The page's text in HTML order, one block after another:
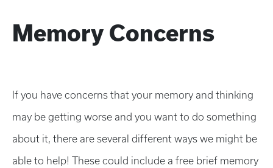
Memory Concerns
If you have concerns that your memory and thinking
may be getting worse and you want to do something
about it, there are several different ways we might be
able to help! These could include a free brief memory